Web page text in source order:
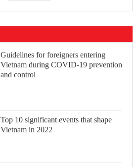
Guidelines for foreigners entering
Vietnam during COVID-19 prevention
and control
Top 10 significant events that shape
Vietnam in 2022